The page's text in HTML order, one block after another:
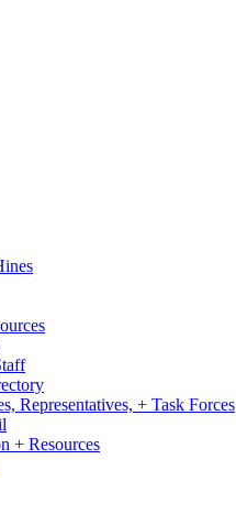
Representatives, + Task Forces
+ Resources